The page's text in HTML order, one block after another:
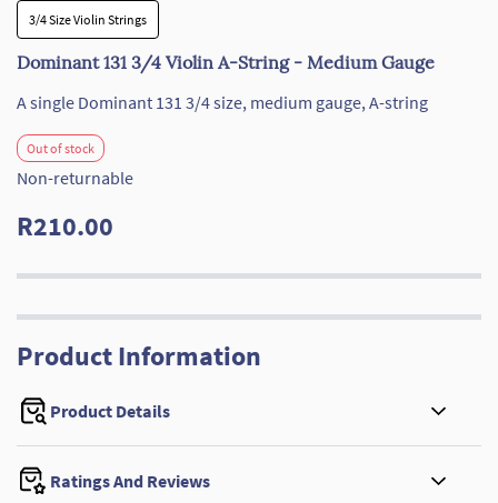
3/4 Size Violin Strings
Dominant 131 3/4 Violin A-String - Medium Gauge
A single Dominant 131 3/4 size, medium gauge, A-string
Out of stock
Non-returnable
R210.00
Product Information
Product Details
Ratings And Reviews